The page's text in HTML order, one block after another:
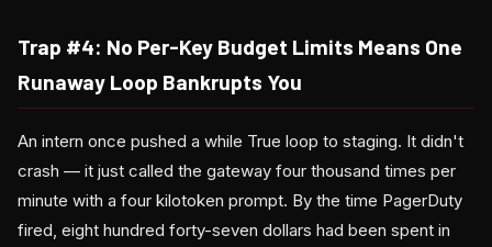
Trap #4: No Per-Key Budget Limits Means One
Runaway Loop Bankrupts You
An intern once pushed a while True loop to staging. It didn't
crash — it just called the gateway four thousand times per
minute with a four kilotoken prompt. By the time PagerDuty
fired, eight hundred forty-seven dollars had been spent in